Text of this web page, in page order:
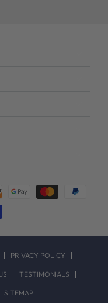
PRIVACY POLICY
TESTIMONIALS
SITEMAP